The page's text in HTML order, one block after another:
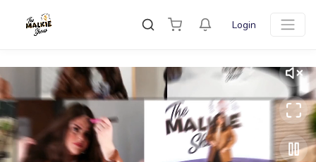
Login